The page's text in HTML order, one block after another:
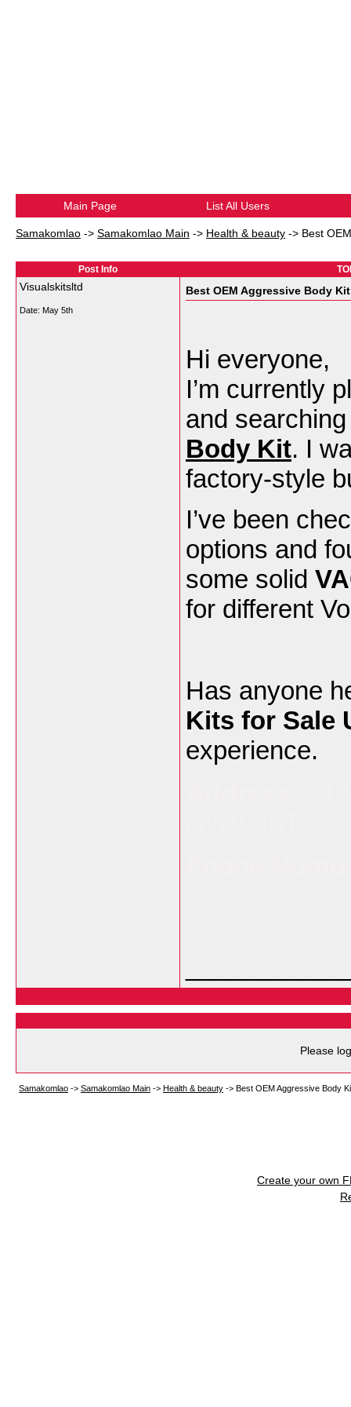
Main Page List All Users
Samakomlao -> Samakomlao Main -> Health & beauty -> Best
Post Info
Visualskitsltd
Date: May 5th
Best OEM Aggressive Body
Hi everyone,
I’m currently
and
Body Kit. I
factory-style
I’ve been
options and
some solid
for different
Has anyone
Kits for Sale
experience.
Please
Samakomlao -> Samakomlao Main -> Health & beauty -> Best OEM Aggressive Body
Create your own